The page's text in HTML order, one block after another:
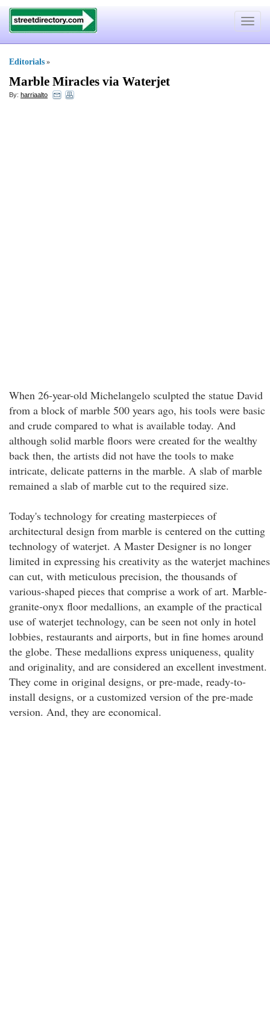
Toggle
Editorials »
Marble Miracles via Waterjet
By: harriaalto
When 26-year-old Michelangelo sculpted the statue David
from a block of marble 500 years ago, his tools were basic
and crude compared to what is available today. And
although solid marble floors were created for the wealthy
back then, the artists did not have the tools to make
intricate, delicate patterns in the marble. A slab of marble
remained a slab of marble cut to the required size.
Today's technology for creating masterpieces of
architectural design from marble is centered on the cutting
technology of waterjet. A Master Designer is no longer
limited in expressing his creativity as the waterjet machines
can cut, with meticulous precision, the thousands of
various-shaped pieces that comprise a work of art. Marble-
granite-onyx floor medallions, an example of the practical
use of waterjet technology, can be seen not only in hotel
lobbies, restaurants and airports, but in fine homes around
the globe. These medallions express uniqueness, quality
and originality, and are considered an excellent investment.
They come in original designs, or pre-made, ready-to-
install designs, or a customized version of the pre-made
version. And, they are economical.